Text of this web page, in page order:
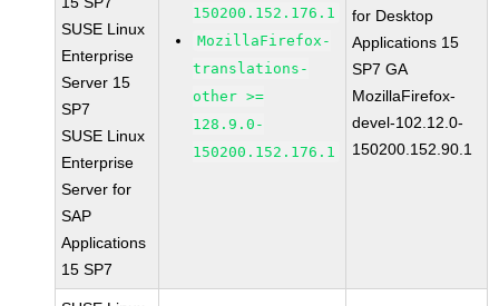
SUSE Linux
Enterprise
Server 15
SP7
SUSE Linux
Enterprise
Server for
SAP
Applications
15 SP7
150200.152.176.1
MozillaFirefox-
translations-
other >=
128.9.0-
150200.152.176.1
for Desktop
Applications 15
SP7 GA
MozillaFirefox-
devel-102.12.0-
150200.152.90.1